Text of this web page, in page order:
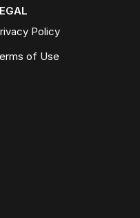
Policy
of Use